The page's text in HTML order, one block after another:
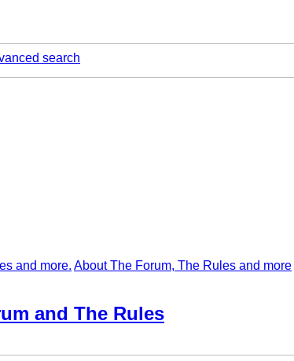
search
and more. About The Forum, The Rules and more
and The Rules